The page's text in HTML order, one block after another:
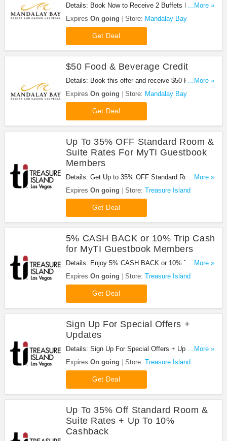
Details: Book Now to Receive 2 Buffets Per Night
on Your Next Trip at Mandalay Bay!
...More »
Expires On going Store: Mandalay Bay
Get Deal
$50 Food & Beverage Credit
Details: Book this offer and receive $50 Food &
Beverage credit with your offer at Mandalay Bay.
Get it now!
...More »
Expires On going Store: Mandalay Bay
Get Deal
Up To 35% OFF Standard Room &
Suite Rates For MyTI Guestbook
Members
Details: Get Up to 35% OFF Standard Room &
Suite Rates For MyTI Guestbook Members. Get it
now!
...More »
Expires On going Store: Treasure Island
Get Deal
5% CASH BACK or 10% Trip Cash
for MyTI Guestbook Members
Details: Enjoy 5% CASH BACK or 10% Trip Cash
for MyTI Guestbook Members at Treasure Island.
Enjoy now!
...More »
Expires On going Store: Treasure Island
Get Deal
Sign Up For Special Offers +
Updates
Details: Sign Up For Special Offers + Updates from
Treasure Island!
...More »
Expires On going Store: Treasure Island
Get Deal
Up To 35% Off Standard Room &
Suite Rates + Up To 10%
Cashback